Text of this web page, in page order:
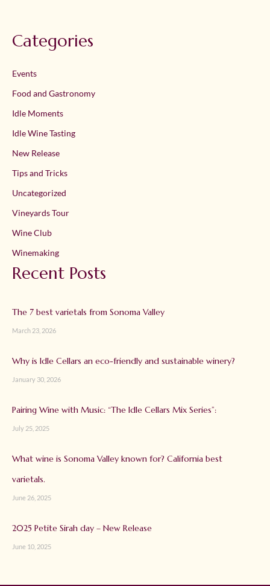
Categories
Events
Food and Gastronomy
Idle Moments
Idle Wine Tasting
New Release
Tips and Tricks
Uncategorized
Vineyards Tour
Wine Club
Winemaking
Recent Posts
The 7 best varietals from Sonoma Valley
March 23, 2026
Why is Idle Cellars an eco-friendly and sustainable winery?
January 30, 2026
Pairing Wine with Music: “The Idle Cellars Mix Series”:
July 25, 2025
What wine is Sonoma Valley known for? California best
varietals.
June 26, 2025
2025 Petite Sirah day – New Release
June 10, 2025